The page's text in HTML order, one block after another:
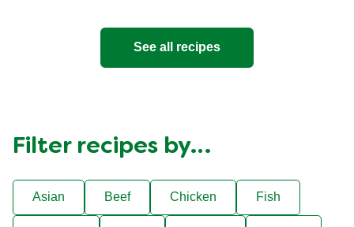
See all recipes
Filter recipes by…
Asian Beef Chicken Fish